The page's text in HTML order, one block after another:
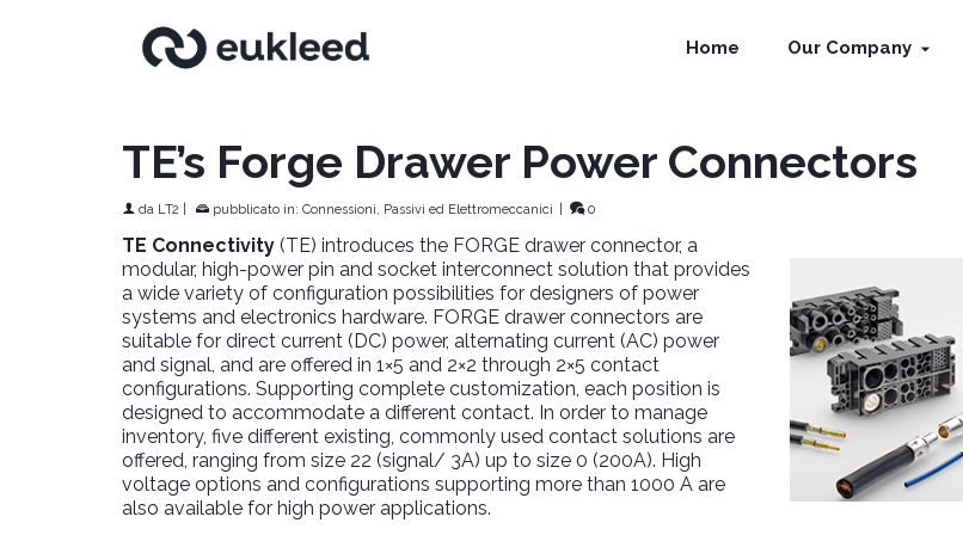
Home Our Company
TE’s Forge Drawer Power Connectors
da LT2 pubblicato in: Connessioni, Passivi ed Elettromeccanici 0
TE Connectivity (TE) introduces the FORGE drawer connector, a
modular, high-power pin and socket interconnect solution that provides
a wide variety of configuration possibilities for designers of power
systems and electronics hardware. FORGE drawer connectors are
suitable for direct current (DC) power, alternating current (AC) power
and signal, and are offered in 1×5 and 2×2 through 2×5 contact
configurations. Supporting complete customization, each position is
designed to accommodate a different contact. In order to manage
inventory, five different existing, commonly used contact solutions are
offered, ranging from size 22 (signal/ 3A) up to size 0 (200A). High
voltage options and configurations supporting more than 1000 A are
also available for high power applications.